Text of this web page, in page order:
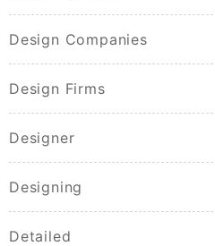
Design Companies
Design Firms
Designer
Designing
Detailed